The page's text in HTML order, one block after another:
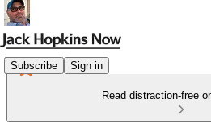
Subscribe Sign in
Read distraction-free